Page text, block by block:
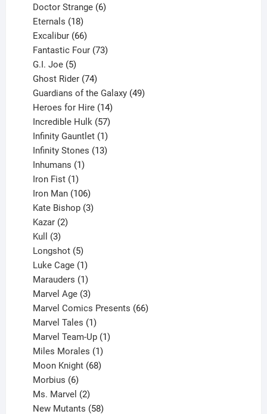
products
Doctor Strange 6
Eternals 18
products
Excalibur 66
products
Fantastic Four 73
G.I. Joe 5
products
Ghost Rider 74
products
Guardians of the Galaxy 49
Heroes for Hire 14
products
Incredible Hulk 57
products
Infinity Gauntlet 1
product
Infinity Stones 13
Inhumans 1
Iron Fist 1
product
Iron Man 106
products
Kate Bishop 3
Kazar 2
Kull 3
products
Longshot 5
products
Luke Cage 1
product
Marauders 1
product
Marvel Age 3
products
Marvel Comics Presents 66
Marvel Tales 1
product
Marvel Team-Up 1
Miles Morales 1
product
Moon Knight 68
Morbius 6
products
Ms. Marvel 2
products
New Mutants 58